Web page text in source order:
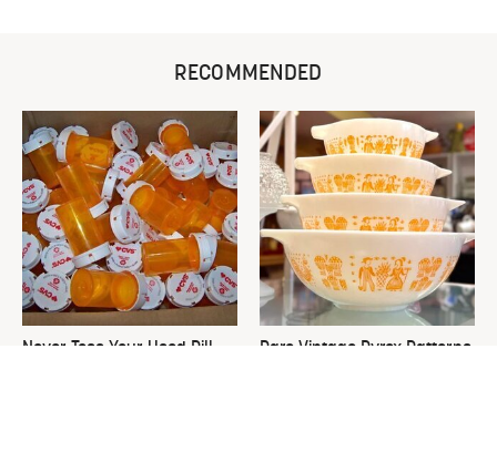
RECOMMENDED
Never Toss Your Used Pill
Rare Vintage Pyrex Patterns